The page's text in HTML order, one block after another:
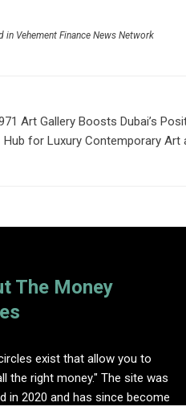
in Vehement Finance News Network
Art Gallery Boosts Dubai’s
Hub for Luxury Contemporary Art
The Money
exist that allow you to
the right money." The site was
in 2020 and has since become